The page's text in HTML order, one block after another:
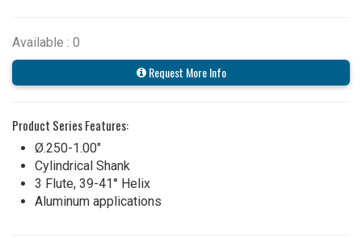
Available : 0
Request More Info
Product Series Features:
Ø.250-1.00"
Cylindrical Shank
3 Flute, 39-41° Helix
Aluminum applications